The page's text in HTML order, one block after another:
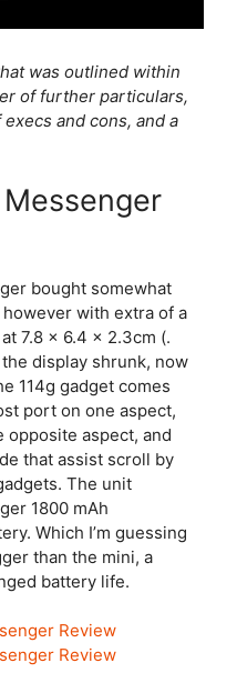
was outlined within
of further particulars,
and cons, and a
bought somewhat
with extra of a
7.8 x 6.4 x 2.3cm (.
display shrunk, now
114g gadget comes
port on one aspect,
opposite aspect, and
that assist scroll by
The unit
1800 mAh
Which I’m guessing
than the mini, a
battery life.